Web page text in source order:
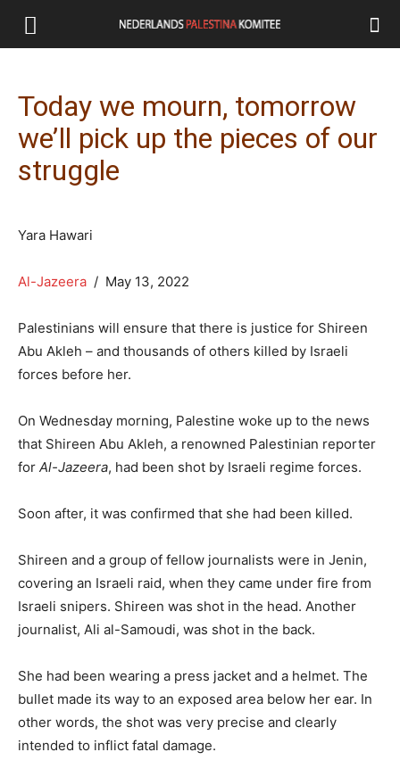
Today we mourn, tomorrow
we’ll pick up the pieces of our
struggle
Yara Hawari
Al-Jazeera / May 13, 2022
Palestinians will ensure that there is justice for Shireen
Abu Akleh – and thousands of others killed by Israeli
forces before her.
On Wednesday morning, Palestine woke up to the news
that Shireen Abu Akleh, a renowned Palestinian reporter
for Al-Jazeera, had been shot by Israeli regime forces.
Soon after, it was confirmed that she had been killed.
Shireen and a group of fellow journalists were in Jenin,
covering an Israeli raid, when they came under fire from
Israeli snipers. Shireen was shot in the head. Another
journalist, Ali al-Samoudi, was shot in the back.
She had been wearing a press jacket and a helmet. The
bullet made its way to an exposed area below her ear. In
other words, the shot was very precise and clearly
intended to inflict fatal damage.